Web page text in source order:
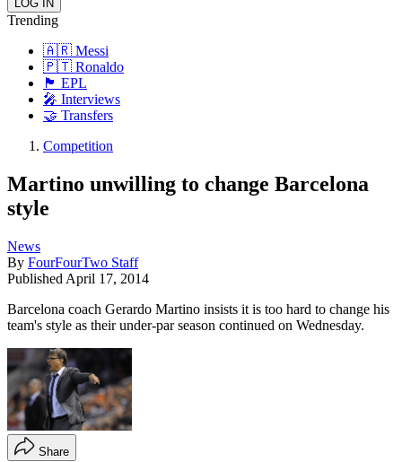
Trending
🇦🇷 Messi
🇵🇹 Ronaldo
🏴󠁧󠁢󠁥󠁮󠁧󠁿 EPL
🎤 Interviews
🤝 Transfers
Competition
Martino unwilling to change Barcelona
style
News
By FourFourTwo Staff
Published April 17, 2014
Barcelona coach Gerardo Martino insists it is too hard to change his
team's style as their under-par season continued on Wednesday.
Share